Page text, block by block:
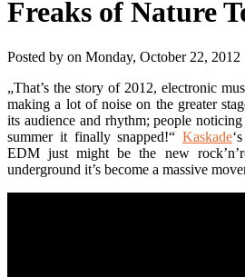
Freaks of Nature
Posted by on Monday, October 22, 2012
„That’s the story of 2012, electronic
making a lot of noise on the greater
its audience and rhythm; people
summer it finally snapped!“Kaskade
EDM just might be the new
underground it’s become a massive